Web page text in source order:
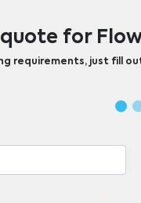
for
requirements, just fill